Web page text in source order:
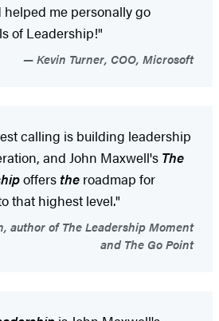
me personally go
of Leadership!"
Kevin Turner, COO, Microsoft
calling is building leadership
and John Maxwell's The
offersthe roadmap for
that highest level."
author of The Leadership Moment
and The Go Point